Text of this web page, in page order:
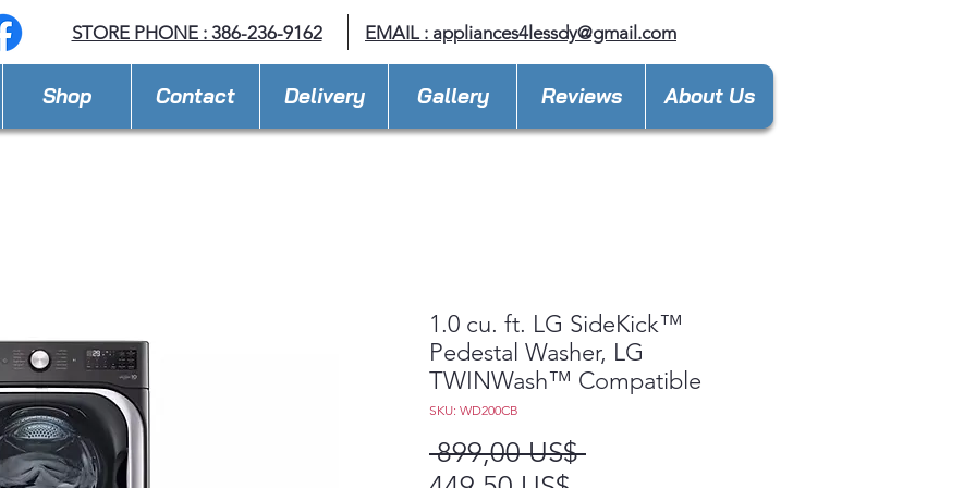
STORE PHONE : 386-236-9162 EMAIL : appliances4lessdy@gmail.com
Shop Contact Delivery Gallery Reviews About Us
1.0 cu. ft. LG SideKick™
Pedestal Washer, LG
TWINWash™ Compatible
SKU: WD200CB
899,00 US$ Precio